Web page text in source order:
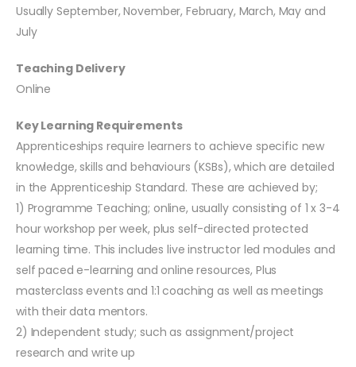
Usually September, November, February, March, May and
July
Teaching Delivery
Online
Key Learning Requirements
Apprenticeships require learners to achieve specific new
knowledge, skills and behaviours (KSBs), which are detailed
in the Apprenticeship Standard. These are achieved by;
1) Programme Teaching; online, usually consisting of 1 x 3-4
hour workshop per week, plus self-directed protected
learning time. This includes live instructor led modules and
self paced e-learning and online resources, Plus
masterclass events and 1:1 coaching as well as meetings
with their data mentors.
2) Independent study; such as assignment/project
research and write up